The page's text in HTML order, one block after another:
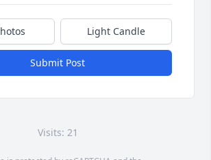
Light Candle
Submit Post
Visits: 21